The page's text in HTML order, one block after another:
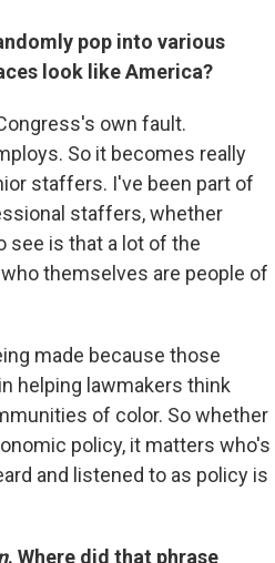
pop into various
look like America?
own fault.
So it becomes really
staffers. I've been part of
staffers, whether
see is that a lot of the
themselves are people of
made because those
helping lawmakers think
of color. So whether
policy, it matters who's
and listened to as policy is
. Where did that phrase